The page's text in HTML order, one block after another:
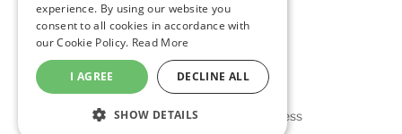
West Coast Fulfillment Warehouse
Privacy Policy Proudly powered by WordPress
experience. By using our website you
consent to all cookies in accordance with
our Cookie Policy. Read More
I AGREE DECLINE ALL
SHOW DETAILS